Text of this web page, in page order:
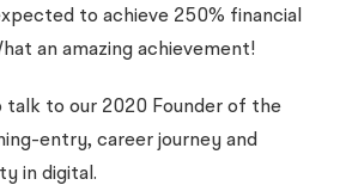
to achieve 250% financial
an amazing achievement!
to our 2020 Founder of the
entry, career journey and
in digital.